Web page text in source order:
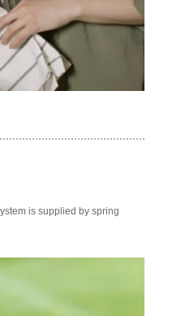
is supplied by spring